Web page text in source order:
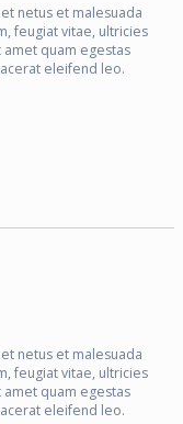
netus et malesuada
feugiat vitae, ultricies
quam egestas
eleifend leo.
netus et malesuada
feugiat vitae, ultricies
quam egestas
eleifend leo.